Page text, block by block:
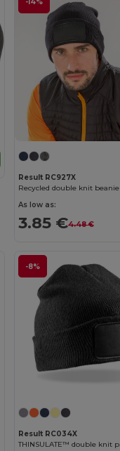
-14%
Result RC927X
Recycled double knit beanie
As low as:
3.85 €4.48 €
-8%
Result RC034X